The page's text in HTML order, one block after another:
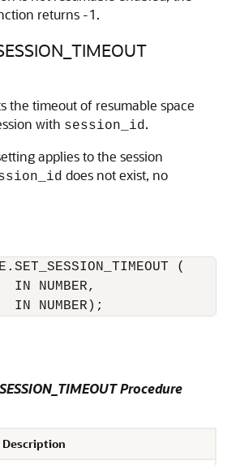
returns -1.
the timeout of resumable space
with session_id.
applies to the session
does not exist, no
(
IN NUMBER,
IN NUMBER);
Procedure
Description